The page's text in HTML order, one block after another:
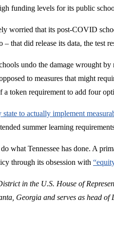
funding levels for its public
worried that its post-COVID
that did release its data, the test
undo the damage wrought
to measures that might
token requirement to add four
state to actually implement
summer learning
what Tennessee has done. A
through its obsession with
in the U.S. House of
Georgia and serves as head of